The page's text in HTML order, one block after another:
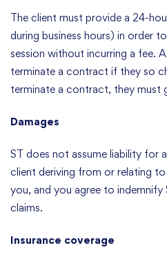
The client must provide a 24-
during business hours) in order
session without incurring a fee.
terminate a contract if they so
terminate a contract, they must
Damages
ST does not assume liability for
client deriving from or relating
you, and you agree to indemnify
claims.
Insurance coverage